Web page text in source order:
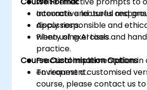
accurate and useful
Apply responsible and
when using AI tools.
Interactive lectures and
discussions.
Plenty of exercises and
practice.
Practical implementation in
environment.
Course Customisation Options
To request a customised
course, please contact us